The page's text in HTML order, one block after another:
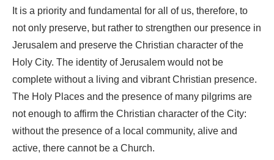
It is a priority and fundamental for all of us, therefore, to
not only preserve, but rather to strengthen our presence in
Jerusalem and preserve the Christian character of the
Holy City. The identity of Jerusalem would not be
complete without a living and vibrant Christian presence.
The Holy Places and the presence of many pilgrims are
not enough to affirm the Christian character of the City:
without the presence of a local community, alive and
active, there cannot be a Church.